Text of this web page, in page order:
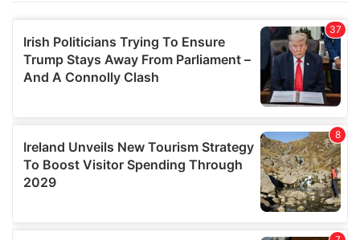
We also share information about your use of our site with
our social media, advertising and analytics partners who
may combine it with other information that you’ve
provided to them or that they’ve collected from your use